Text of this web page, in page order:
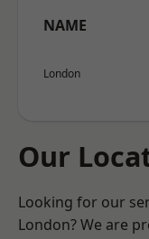
NAME
London
Our
Looking for our
London? We are